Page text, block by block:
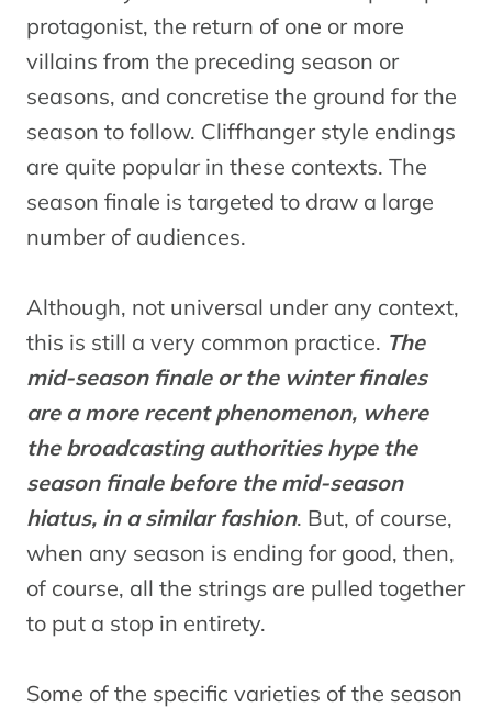
protagonist, the return of one or more
villains from the preceding season or
seasons, and concretise the ground for the
season to follow. Cliffhanger style endings
are quite popular in these contexts. The
season finale is targeted to draw a large
number of audiences.
Although, not universal under any context,
this is still a very common practice. The
mid-season finale or the winter finales
are a more recent phenomenon, where
the broadcasting authorities hype the
season finale before the mid-season
hiatus, in a similar fashion. But, of course,
when any season is ending for good, then,
of course, all the strings are pulled together
to put a stop in entirety.
Some of the specific varieties of the season